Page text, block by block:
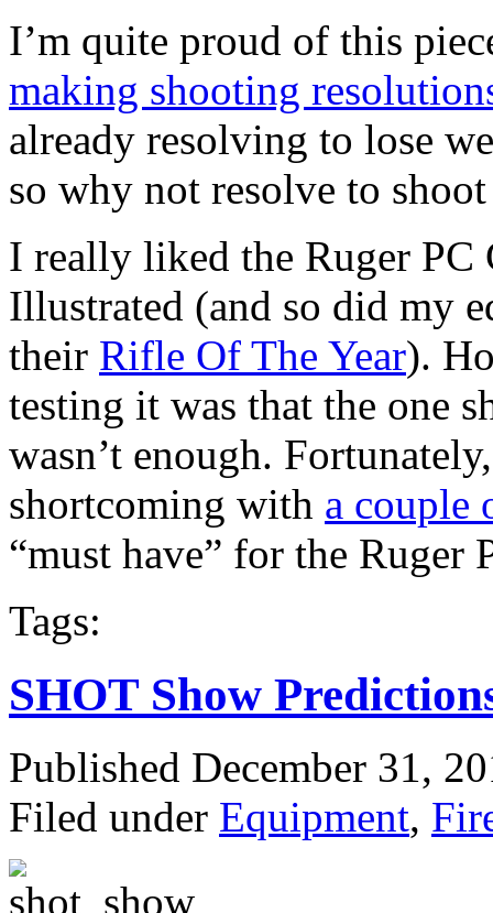
I’m quite proud of this
making shooting
already resolving to lose
so why not resolve to
I really liked the Ruger
Illustrated (and so did my
their Rifle Of The Year).
testing it was that the one
wasn’t enough.
shortcoming with a couple
“must have” for the Ruger
Tags:
SHOT Show
Published December 31,
Filed under Equipment,